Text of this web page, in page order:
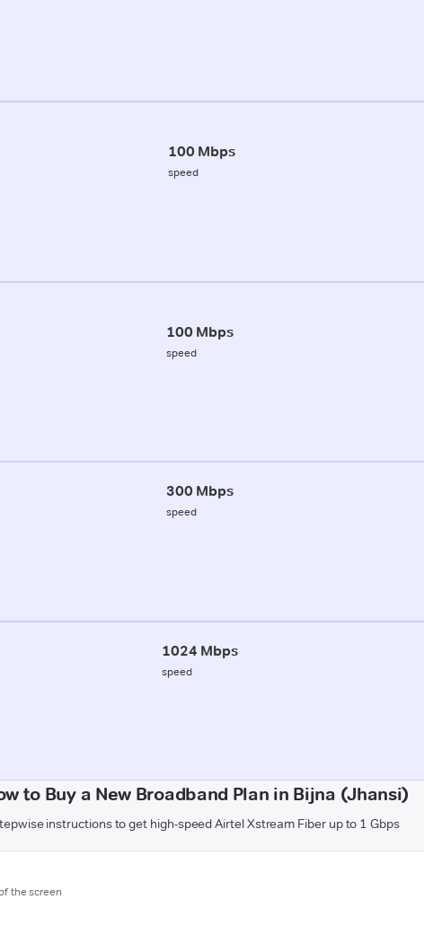
100 Mbps
speed
100 Mbps
speed
300 Mbps
speed
1024 Mbps
speed
to Buy a New Broadband Plan in Bijna (Jhansi)
instructions to get high-speed Airtel Xstream Fiber up to 1 Gbps
the screen